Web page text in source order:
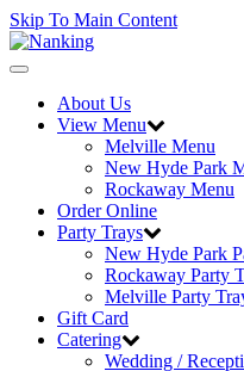
Skip To Main Content
Toggle
navigationAbout Us
View Menu
Melville Menu
New Hyde Park
Rockaway Menu
Order Online
Party Trays
New Hyde Park
Rockaway Party
Melville Party
Gift Card
Catering
Wedding /